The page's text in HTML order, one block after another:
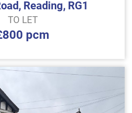
Reading, RG1
TO LET
pcm